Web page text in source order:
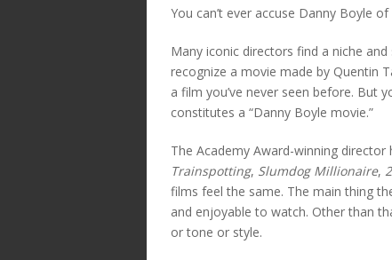
You can’t ever accuse Danny Boyle
Many iconic directors find a niche
recognize a movie made by Quentin
a film you’ve never seen before. But
constitutes a “Danny Boyle movie.”
The Academy Award-winning
Trainspotting, Slumdog Millionaire,
films feel the same. The main thing
and enjoyable to watch. Other than
or tone or style.